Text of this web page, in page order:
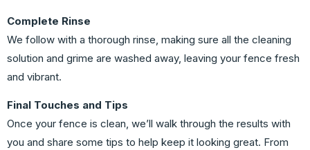
Complete Rinse
We follow with a thorough rinse, making sure all the cleaning
solution and grime are washed away, leaving your fence fresh
and vibrant.
Final Touches and Tips
Once your fence is clean, we’ll walk through the results with
you and share some tips to help keep it looking great. From